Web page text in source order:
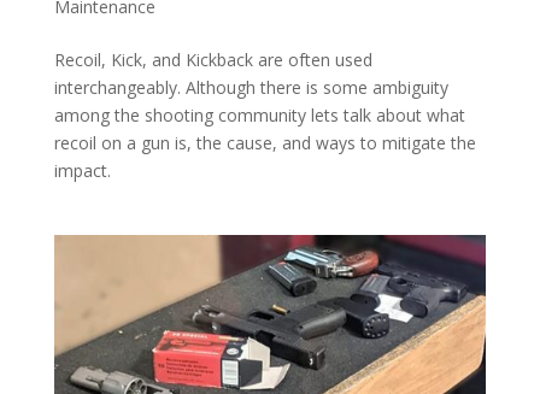
Maintenance
Recoil, Kick, and Kickback are often used
interchangeably. Although there is some ambiguity
among the shooting community lets talk about what
recoil on a gun is, the cause, and ways to mitigate the
impact.